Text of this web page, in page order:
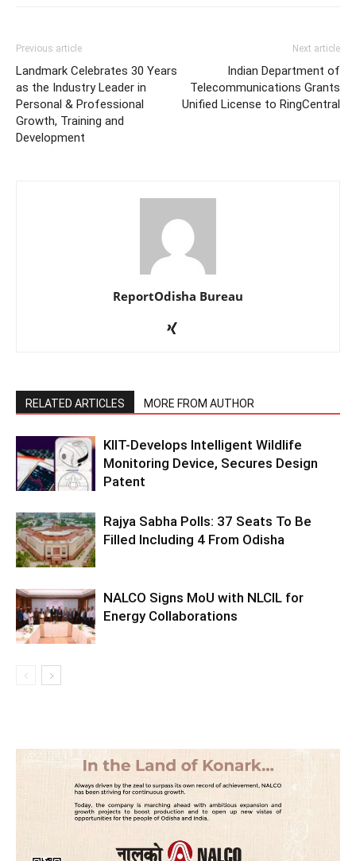
Previous article
Landmark Celebrates 30 Years
as the Industry Leader in
Personal & Professional
Growth, Training and
Development
Next article
Indian Department of
Telecommunications Grants
Unified License to RingCentral
ReportOdisha Bureau
RELATED ARTICLES MORE FROM AUTHOR
KIIT-Develops Intelligent Wildlife
Monitoring Device, Secures Design
Patent
Rajya Sabha Polls: 37 Seats To Be
Filled Including 4 From Odisha
NALCO Signs MoU with NLCIL for
Energy Collaborations